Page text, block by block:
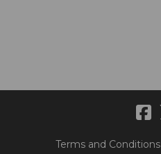
Terms and Conditions